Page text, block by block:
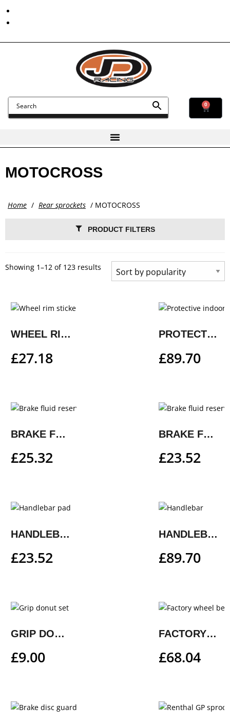
0
MOTOCROSS
Home / Rear sprockets / MOTOCROSS
PRODUCT FILTERS
Showing 1–12 of 123 results
WHEEL RIM STICKER KIT
£27.18
PROTECTIVE INDOOR COVER
£89.70
BRAKE FLUID RESERVOIR AND CLUTCH RESERVOIR COVER
£25.32
BRAKE FLUID RESERVOIR COVER
£23.52
HANDLEBAR PAD
£23.52
HANDLEBAR
£89.70
GRIP DONUT SET
£9.00
FACTORY WHEEL BEARING REPAIR KIT
£68.04